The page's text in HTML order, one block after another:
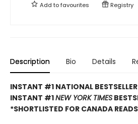
Add tofavourites Registry
Description Bio Details
INSTANT #1 NATIONAL BESTSELLER
INSTANT #1NEW YORK TIMES
*SHORTLISTED FOR CANADA